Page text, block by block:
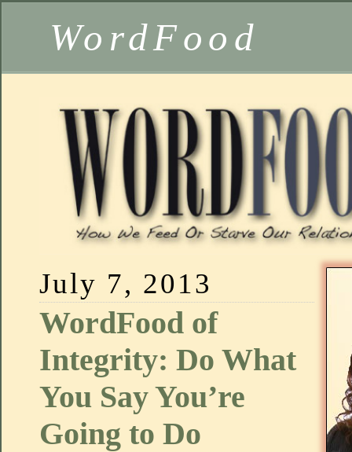
WordFood
July 7, 2013
WordFood of
Integrity: Do What
You Say You’re
Going to Do